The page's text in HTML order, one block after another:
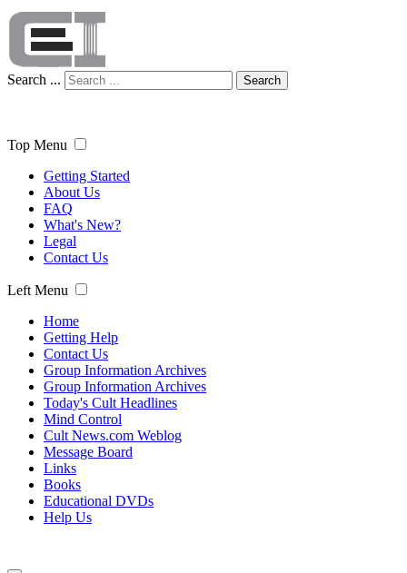
Search ... Search
Top Menu
Getting Started
About Us
FAQ
What's New?
Legal
Contact Us
Left Menu
Home
Getting Help
Contact Us
Group Information Archives
Group Information Archives
Today's Cult Headlines
Mind Control
Cult News.com Weblog
Message Board
Links
Books
Educational DVDs
Help Us